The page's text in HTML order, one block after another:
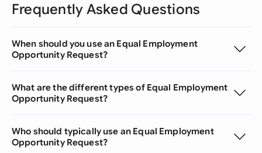
Frequently Asked Questions
When should you use an Equal Employment
Opportunity Request?
What are the different types of Equal Employment
Opportunity Request?
Who should typically use an Equal Employment
Opportunity Request?